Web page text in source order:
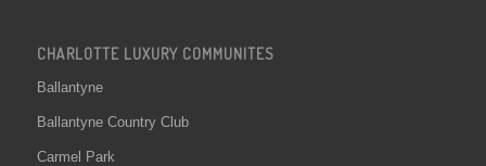
CHARLOTTE LUXURY COMMUNITES
Ballantyne
Ballantyne Country Club
Carmel Park